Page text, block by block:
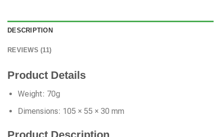
DESCRIPTION
REVIEWS (11)
Product Details
Weight: 70g
Dimensions: 105 × 55 × 30 mm